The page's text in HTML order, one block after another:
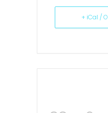
+ iCal /